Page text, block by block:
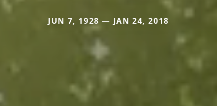
JUN 7, 1928 — JAN 24, 2018